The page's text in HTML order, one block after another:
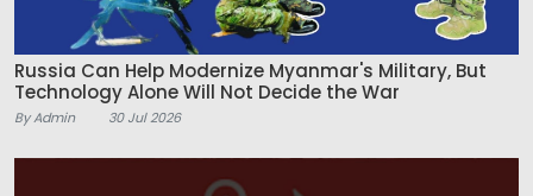
Russia Can Help Modernize Myanmar's Military, But
Technology Alone Will Not Decide the War
By Admin 30 Jul 2026